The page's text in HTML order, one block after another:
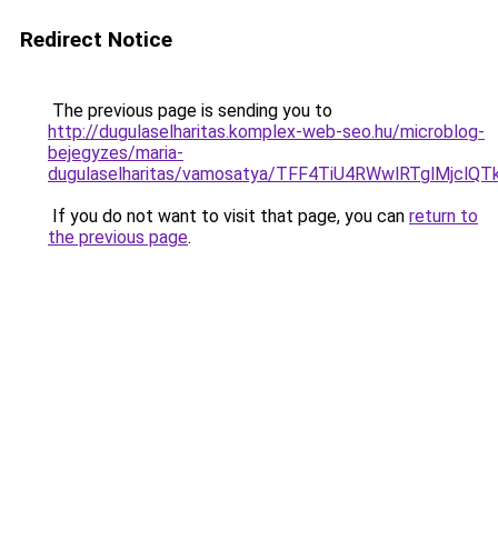
Redirect Notice
The previous page is sending you to
http://dugulaselharitas.komplex-web-seo.hu/microblog-
bejegyzes/maria-
dugulaselharitas/vamosatya/
If you do not want to visit that page, you can return to
the previous page.